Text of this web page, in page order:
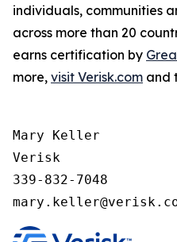
individuals, communities
across more than 20
earns certification by
more, visit Verisk.com and
Mary Keller
Verisk
339-832-7048